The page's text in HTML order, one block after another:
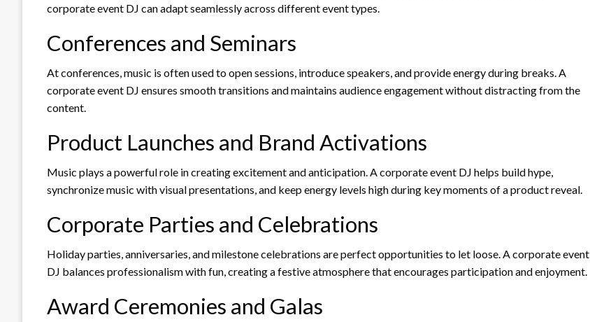
corporate event DJ can adapt seamlessly across different event types.
Conferences and Seminars
At conferences, music is often used to open sessions, introduce speakers, and provide energy during breaks. A
corporate event DJ ensures smooth transitions and maintains audience engagement without distracting from the
content.
Product Launches and Brand Activations
Music plays a powerful role in creating excitement and anticipation. A corporate event DJ helps build hype,
synchronize music with visual presentations, and keep energy levels high during key moments of a product reveal.
Corporate Parties and Celebrations
Holiday parties, anniversaries, and milestone celebrations are perfect opportunities to let loose. A corporate event
DJ balances professionalism with fun, creating a festive atmosphere that encourages participation and enjoyment.
Award Ceremonies and Galas